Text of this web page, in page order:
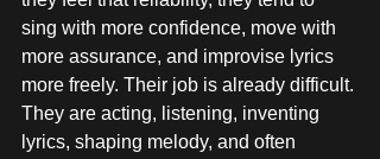
sing with more confidence, move with
more assurance, and improvise lyrics
more freely. Their job is already difficult.
They are acting, listening, inventing
lyrics, shaping melody, and often